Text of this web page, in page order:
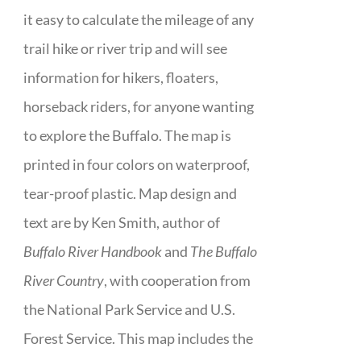
it easy to calculate the mileage of any
trail hike or river trip and will see
information for hikers, floaters,
horseback riders, for anyone wanting
to explore the Buffalo. The map is
printed in four colors on waterproof,
tear-proof plastic. Map design and
text are by Ken Smith, author of
Buffalo River Handbookand The Buffalo
River Country, with cooperation from
the National Park Service and U.S.
Forest Service. This map includes the